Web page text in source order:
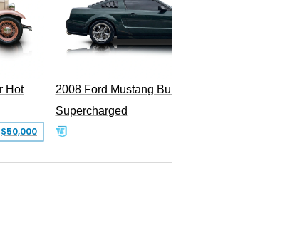
Hot
$50,000
2008 Ford Mustang Bullitt
Supercharged